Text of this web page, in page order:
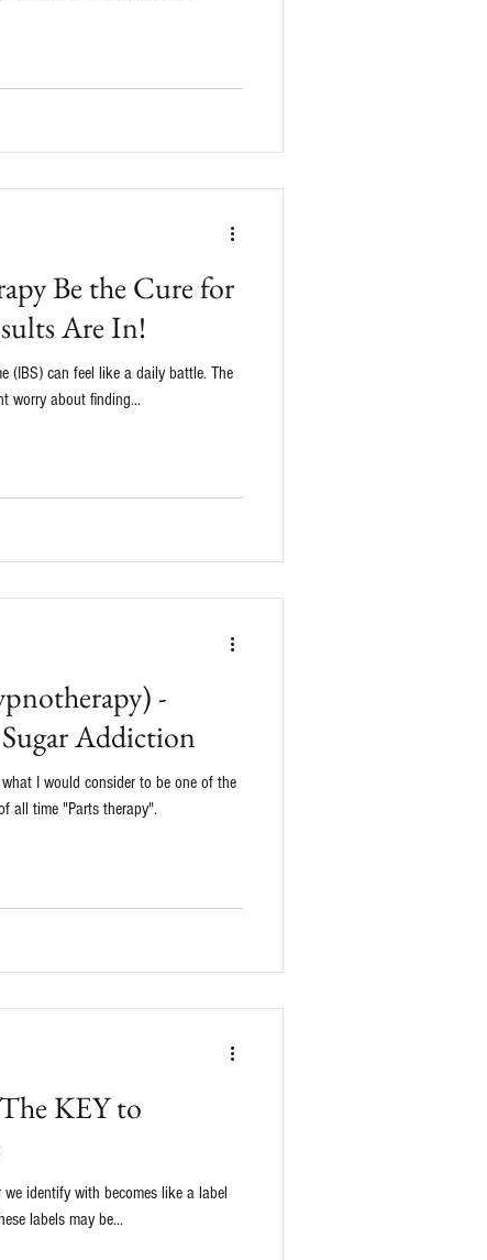
Be the Cure for
Are In!
(IBS) can feel like a daily battle. The
worry about finding...
-
Addiction
I would consider to be one of the
all time "Parts therapy".
KEY to
identify with becomes like a label
labels may be...